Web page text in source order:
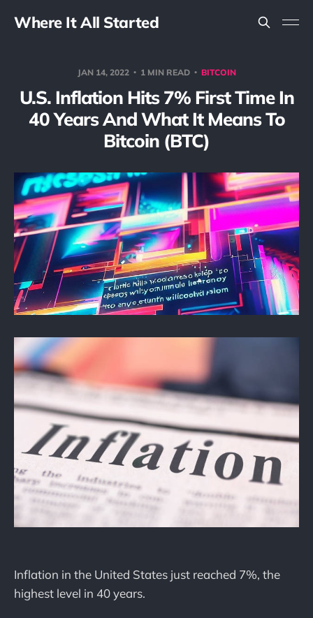
Where It All Started
JAN 14, 2022 1 MIN READ BITCOIN
U.S. Inflation Hits 7% First Time In
40 Years And What It Means To
Bitcoin (BTC)
Inflation in the United States just reached 7%, the
highest level in 40 years.